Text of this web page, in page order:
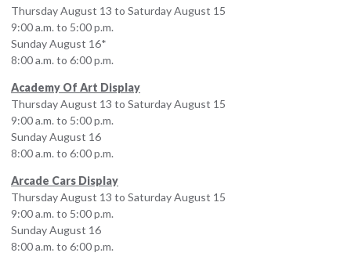
Thursday August 13 to Saturday August 15
9:00 a.m. to 5:00 p.m.
Sunday August 16*
8:00 a.m. to 6:00 p.m.
Academy Of Art Display
Thursday August 13 to Saturday August 15
9:00 a.m. to 5:00 p.m.
Sunday August 16
8:00 a.m. to 6:00 p.m.
Arcade Cars Display
Thursday August 13 to Saturday August 15
9:00 a.m. to 5:00 p.m.
Sunday August 16
8:00 a.m. to 6:00 p.m.